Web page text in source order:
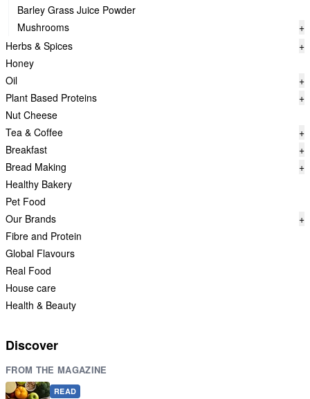
Barley Grass Juice Powder
Mushrooms
+
Herbs & Spices
+
Honey
Oil
+
Plant Based Proteins
+
Nut Cheese
Tea & Coffee
+
Breakfast
+
Bread Making
+
Healthy Bakery
Pet Food
Our Brands
+
Fibre and Protein
Global Flavours
Real Food
House care
Health & Beauty
Discover
FROM THE MAGAZINE
READ